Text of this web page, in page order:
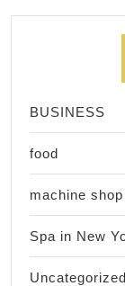
BUSINESS
food
machine
Spa in New
Uncategorized